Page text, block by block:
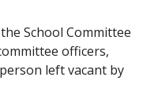
School Committee
officers,
left vacant by